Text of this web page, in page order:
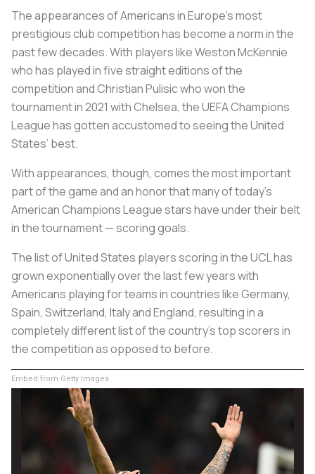
The appearances of Americans in Europe’s most
prestigious club competition has become a norm in the
past few decades. With players like Weston McKennie
who has played in five straight editions of the
competition and Christian Pulisic who won the
tournament in 2021 with Chelsea, the UEFA Champions
League has gotten accustomed to seeing the United
States’ best.
With appearances, though, comes the most important
part of the game and an honor that many of today’s
American Champions League stars have under their belt
in the tournament — scoring goals.
The list of United States players scoring in the UCL has
grown exponentially over the last few years with
Americans playing for teams in countries like Germany,
Spain, Switzerland, Italy and England, resulting in a
completely different list of the country’s top scorers in
the competition as opposed to before.
Embed from Getty Images